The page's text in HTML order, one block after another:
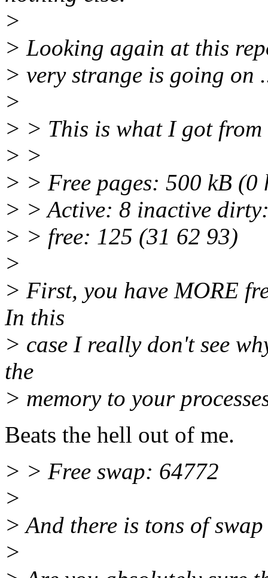
>
> Looking again at this
> very strange is going on
>
> > This is what I got
> >
> > Free pages: 500 kB (0
> > Active: 8 inactive
> > free: 125 (31 62 93)
>
> First, you have MORE
In this
> case I really don't see
the
> memory to your
Beats the hell out of me.
> > Free swap: 64772
>
> And there is tons of
>